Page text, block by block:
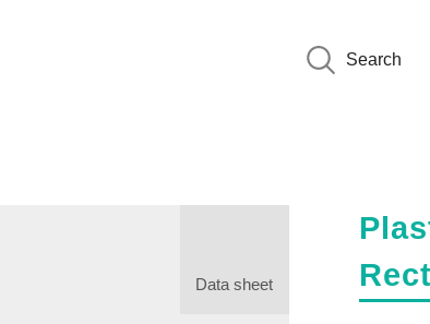
Search
Data sheet